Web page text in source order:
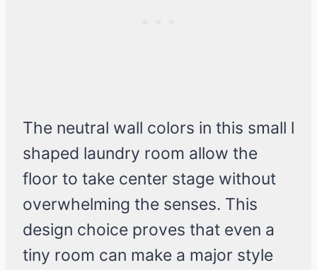
The neutral wall colors in this small l
shaped laundry room allow the
floor to take center stage without
overwhelming the senses. This
design choice proves that even a
tiny room can make a major style